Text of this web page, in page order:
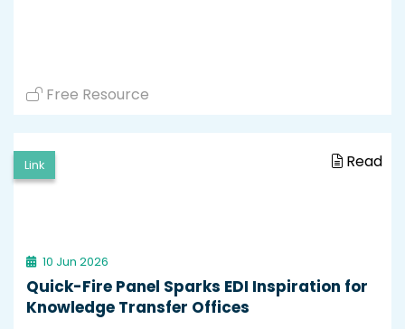
Free Resource
Link Read
10 Jun 2026
Quick-Fire Panel Sparks EDI Inspiration for
Knowledge Transfer Offices